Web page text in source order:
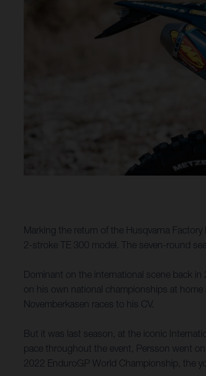
Marking the return of the Husqvarna
2-stroke TE 300 model. The seven-round
Dominant on the international scene back
on his own national championships at
Novemberkasen races to his CV.
But it was last season, at the iconic
pace throughout the event, Persson went
2022 EnduroGP World Championship, the